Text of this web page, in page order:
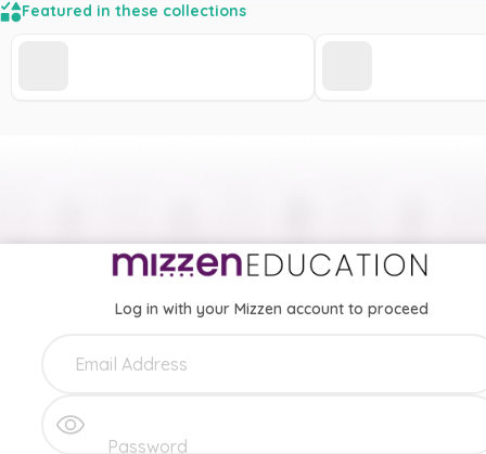
Featured in these collections
Log in with your Mizzen account to proceed